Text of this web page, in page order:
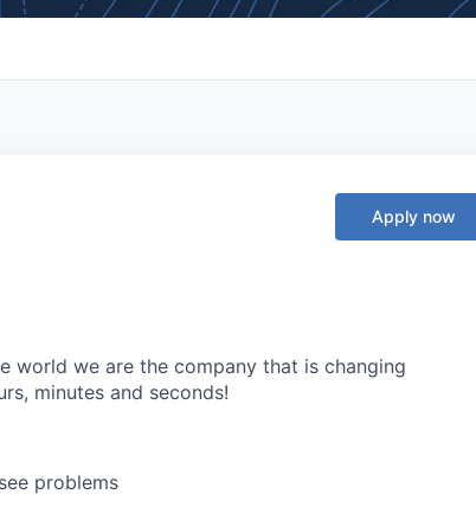
Apply now
world we are the company that is changing
minutes and seconds!
problems